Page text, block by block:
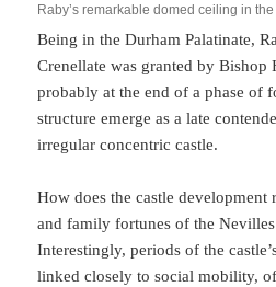
Raby’s remarkable domed ceiling in
Being in the Durham Palatinate,
Crenellate was granted by Bishop
probably at the end of a phase of
structure emerge as a late
irregular concentric castle.
How does the castle development
and family fortunes of the
Interestingly, periods of the
linked closely to social mobility,